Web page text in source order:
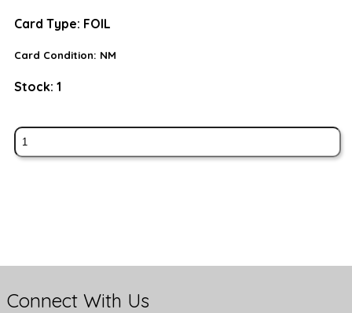
Card Type: FOIL
Card Condition: NM
Stock: 1
Connect With Us